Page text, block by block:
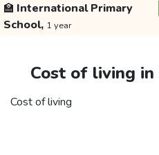
🏫 International Primary
School, 1 year
Cost of living
Cost of living